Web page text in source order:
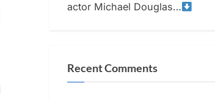
actor Michael Douglas…
Recent Comments